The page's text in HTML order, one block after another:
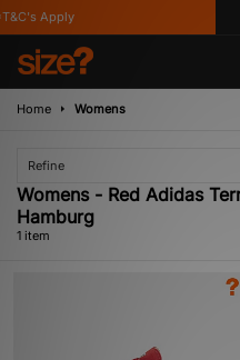
Apply
Home Womens
Refine
Womens - Red Adidas
Hamburg
1 item